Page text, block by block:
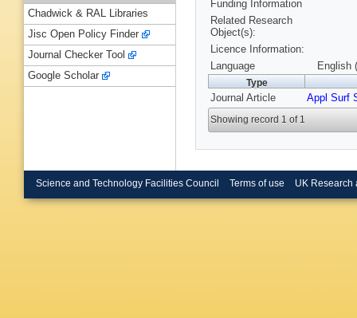
Funding Information
Related Research
Object(s):
Licence Information:
Language
English
Type
Journal Article Appl Surf
Showing record 1 of 1
Chadwick & RAL Libraries
Jisc Open Policy Finder
Journal Checker Tool
Google Scholar
Science and Technology Facilities Council Terms of use UK Research